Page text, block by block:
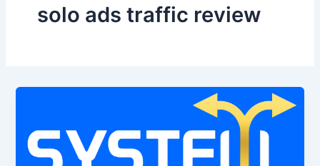
solo ads traffic review
Traffic
Review
2026